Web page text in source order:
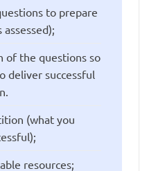
to prepare
of the questions so
deliver successful
(what you
resources;